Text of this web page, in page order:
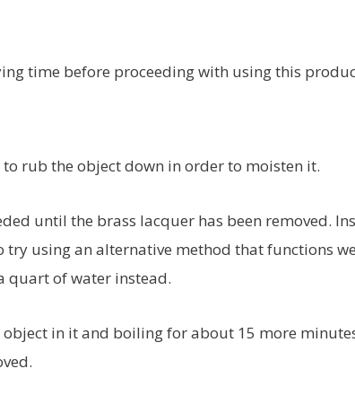
time before proceeding with using this
rub the object down in order to moisten it.
until the brass lacquer has been removed.
using an alternative method that functions
quart of water instead.
in it and boiling for about 15 more